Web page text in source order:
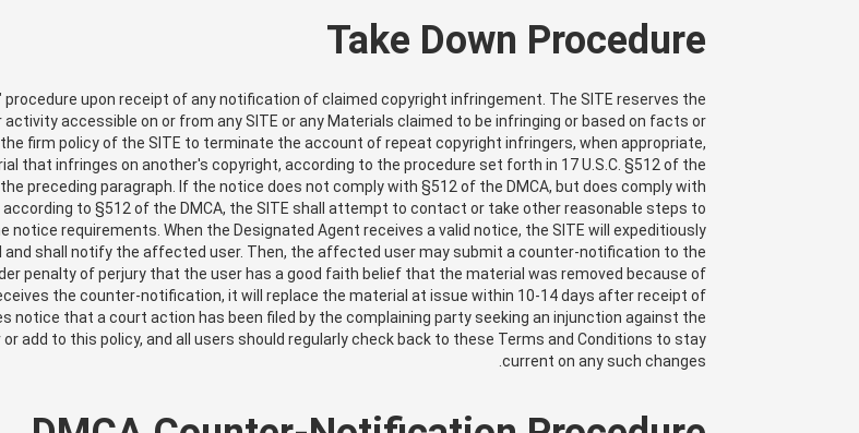
Take Down Procedure
upon receipt of any notification of claimed copyright infringement. The SITE reserves the
accessible on or from any SITE or any Materials claimed to be infringing or based on facts or
firm policy of the SITE to terminate the account of repeat copyright infringers, when appropriate,
that infringes on another's copyright, according to the procedure set forth in 17 U.S.C. §512 of the
preceding paragraph. If the notice does not comply with §512 of the DMCA, but does comply with
to §512 of the DMCA, the SITE shall attempt to contact or take other reasonable steps to
requirements. When the Designated Agent receives a valid notice, the SITE will expeditiously
shall notify the affected user. Then, the affected user may submit a counter-notification to the
penalty of perjury that the user has a good faith belief that the material was removed because of
the counter-notification, it will replace the material at issue within 10-14 days after receipt of
that a court action has been filed by the complaining party seeking an injunction against the
add to this policy, and all users should regularly check back to these Terms and Conditions to stay
current on any such changes.